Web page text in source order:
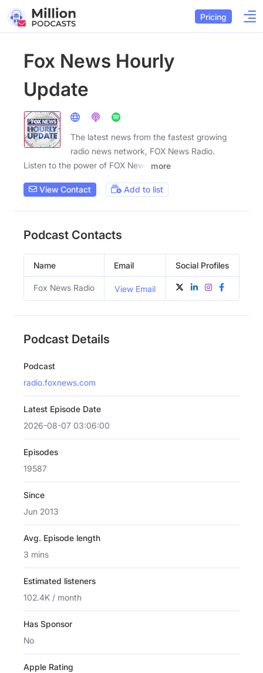
Pricing
Fox News Hourly
Update
The latest news from the fastest growing
radio news network, FOX News Radio.
Listen to the power of FOX News
more
View Contact Add to list
Podcast Contacts
Name Email Social Profiles
Fox News Radio View Email
Podcast Details
Podcast
radio.foxnews.com
Latest Episode Date
2026-08-07 03:06:00
Episodes
19587
Since
Jun 2013
Avg. Episode length
3 mins
Estimated listeners
102.4K / month
Has Sponsor
No
Apple Rating